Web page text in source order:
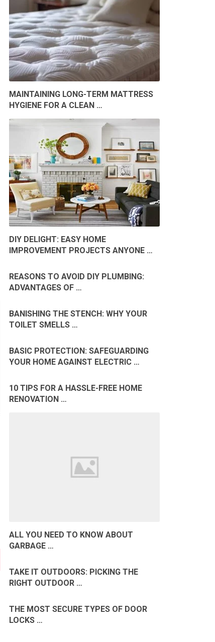
MAINTAINING LONG-TERM MATTRESS
HYGIENE FOR A CLEAN …
DIY DELIGHT: EASY HOME
IMPROVEMENT PROJECTS ANYONE …
REASONS TO AVOID DIY PLUMBING:
ADVANTAGES OF …
BANISHING THE STENCH: WHY YOUR
TOILET SMELLS …
BASIC PROTECTION: SAFEGUARDING
YOUR HOME AGAINST ELECTRIC …
10 TIPS FOR A HASSLE-FREE HOME
RENOVATION …
ALL YOU NEED TO KNOW ABOUT
GARBAGE …
TAKE IT OUTDOORS: PICKING THE
RIGHT OUTDOOR …
THE MOST SECURE TYPES OF DOOR
LOCKS …